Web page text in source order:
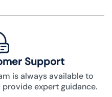
Support
is always available to
expert guidance.